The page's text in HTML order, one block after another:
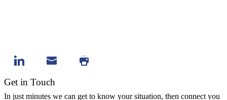
Get in Touch
In just minutes we can get to know your situation, then connect you